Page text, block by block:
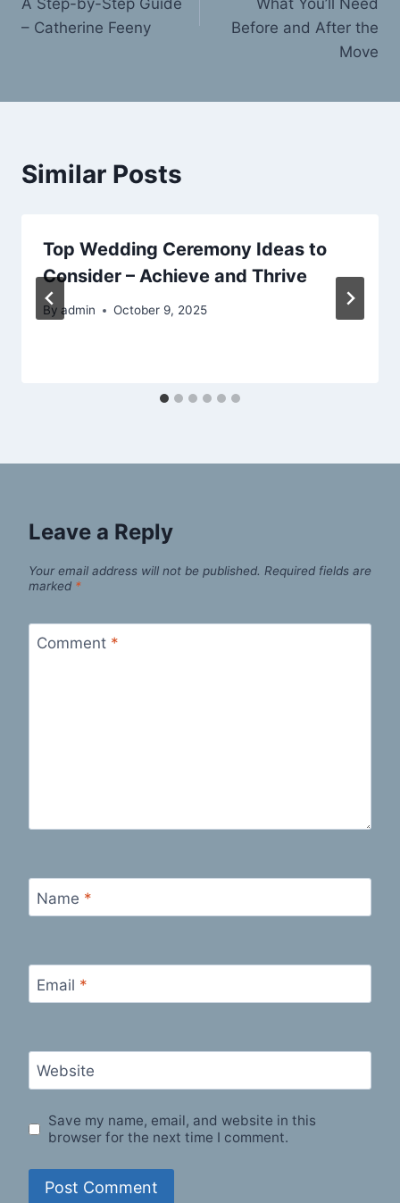
– Catherine Feeny
Before and After the
Move
Similar Posts
Top Wedding Ceremony Ideas to
Consider – Achieve and Thrive
By admin October 9, 2025
Leave a Reply
Your email address will not be published. Required fields are
marked *
Comment *
Name *
Email *
Website
Save my name, email, and website in this
browser for the next time I comment.